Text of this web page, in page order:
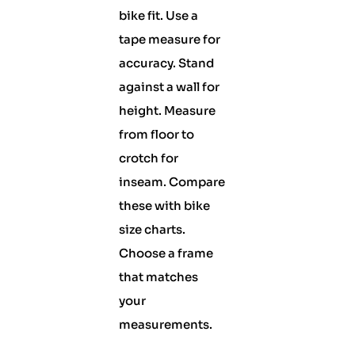
bike fit. Use a
tape measure for
accuracy. Stand
against a wall for
height. Measure
from floor to
crotch for
inseam. Compare
these with bike
size charts.
Choose a frame
that matches
your
measurements.